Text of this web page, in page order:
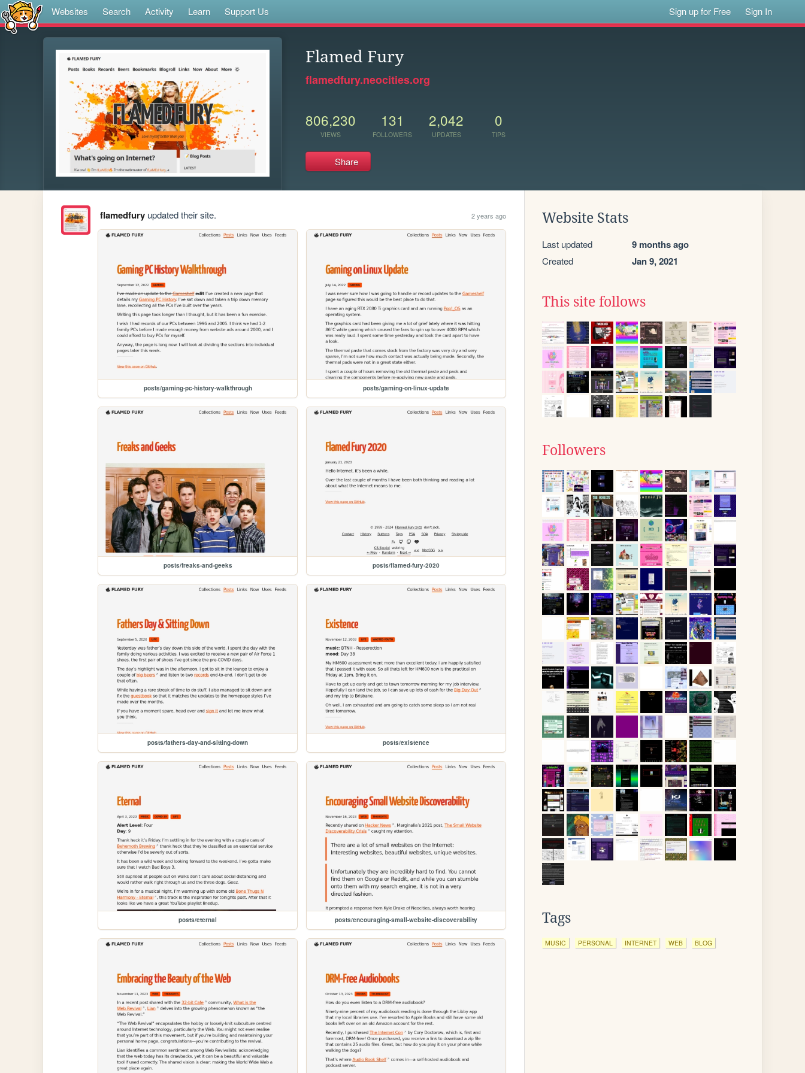
Websites Search Activity Learn Support Us Sign up for Free Sign In
Flamed Fury
flamedfury.neocities.org
806,230
VIEWS
131
FOLLOWERS
2,042
UPDATES
0
TIPS
Share
flamedfuryupdated their site. 2 years ago
posts/gaming-pc-history-walkthrough posts/gaming-on-linux-update
posts/freaks-and-geeks posts/flamed-fury-2020
posts/fathers-day-and-sitting-down posts/existence
posts/eternal posts/encouraging-small-website-discoverability
Website Stats
Last updated 9 months ago
Created Jan 9, 2021
This site follows
Followers
Tags
MUSIC PERSONAL INTERNET WEB BLOG